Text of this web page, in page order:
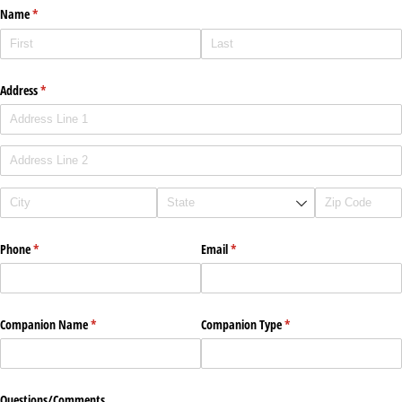
Name*
(required)
Address*
(required)
Phone*
(required) Email*
(required)
Companion Name*
(required) Companion Type*
(required)